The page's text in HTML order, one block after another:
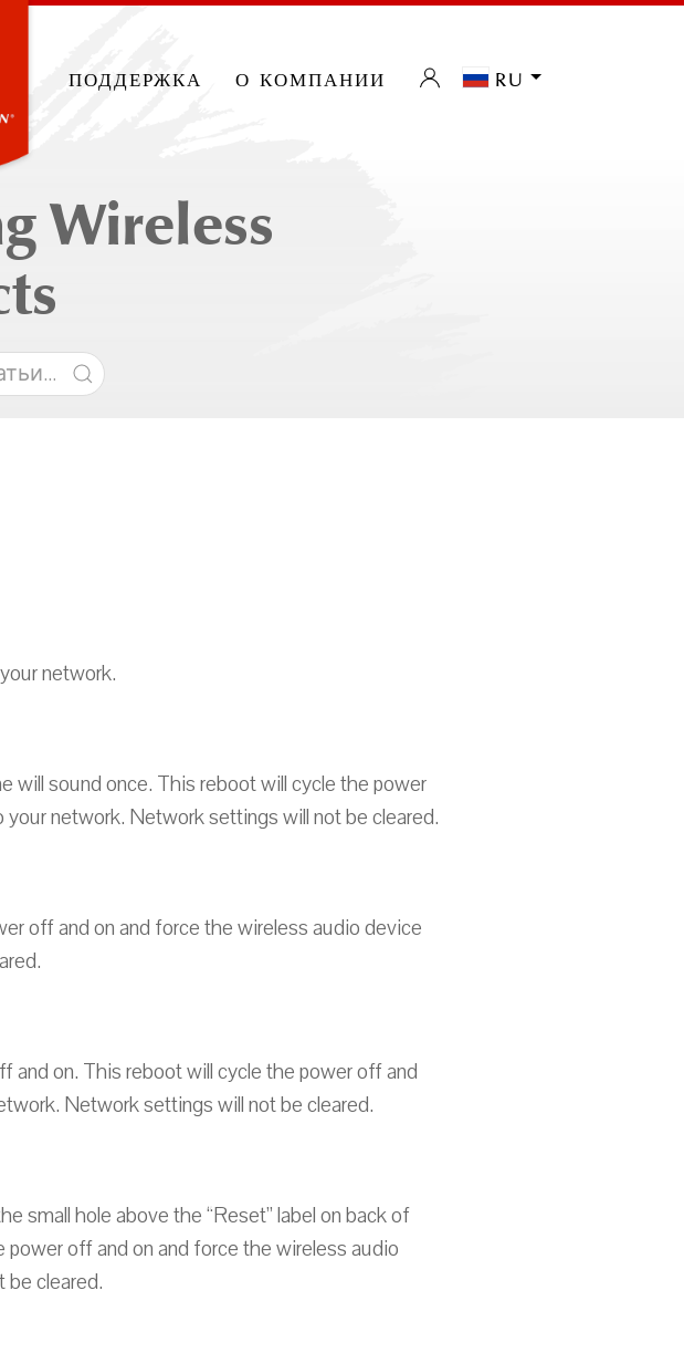
поддержка о компании ru
Wireless
network.
will sound once. This reboot will cycle the power
network. Network settings will not be cleared.
off and on and force the wireless audio device
and on. This reboot will cycle the power off and
Network settings will not be cleared.
small hole above the “Reset” label on back of
off and on and force the wireless audio
cleared.